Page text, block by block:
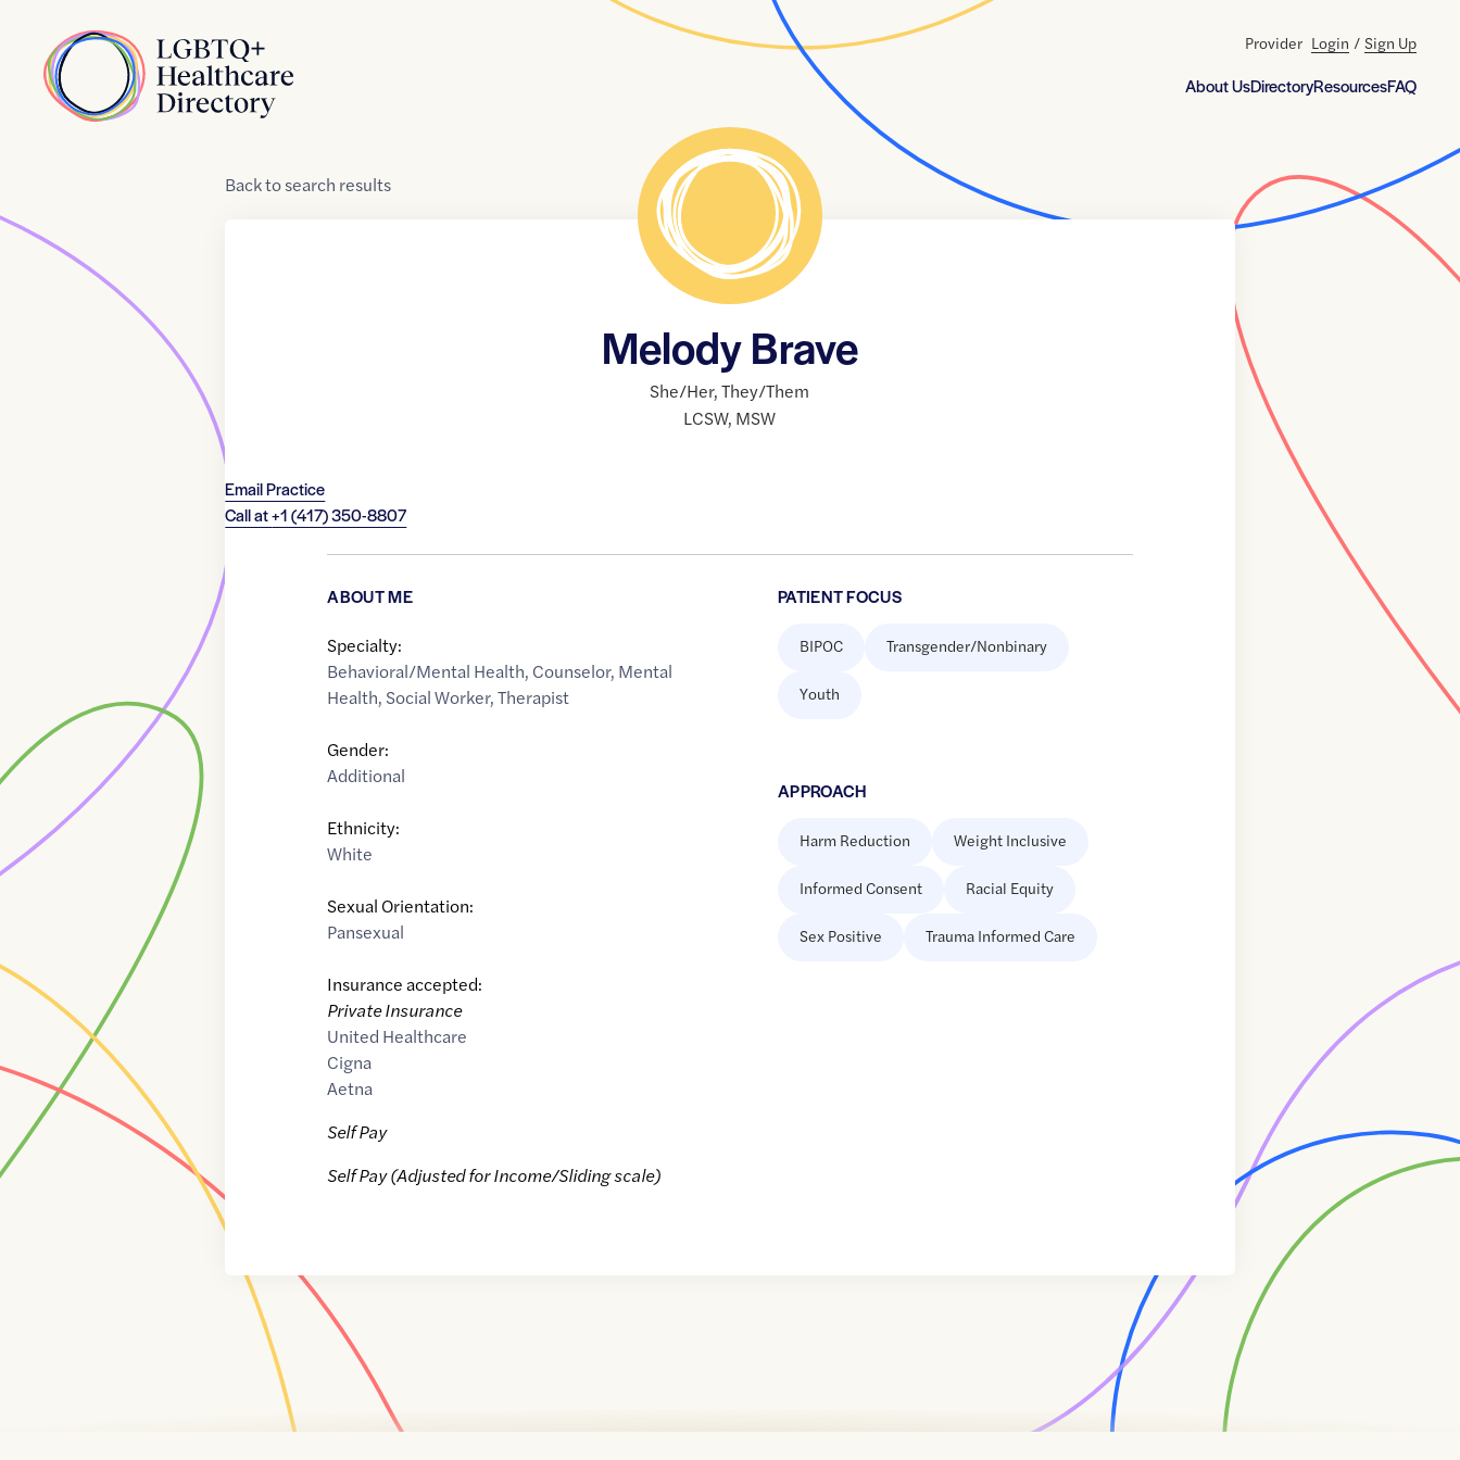
Home
About UsDirectoryResourcesFAQ
Provider Login / Sign Up
Backtosearch results
Melody Brave
She/Her,They/Them
LCSW, MSW
Email Practice
Call at+1 (417) 350-8807
ABOUT ME
Specialty:
Behavioral/Mental Health, Counselor, Mental
Health, Social Worker,Therapist
Gender:
Additional
Ethnicity:
White
Sexual Orientation:
Pansexual
Insurance accepted:
Private Insurance
United Healthcare
Cigna
Aetna
Self Pay
Self Pay (Adjusted for Income/Sliding scale)
PATIENT FOCUS
BIPOC Transgender/Nonbinary
Youth
APPROACH
Harm Reduction Weight Inclusive
Informed Consent Racial Equity
Sex Positive Trauma Informed Care